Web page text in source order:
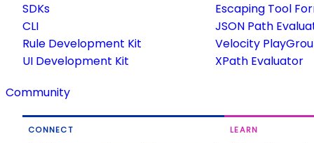
SDKs
CLI
Rule Development Kit
UI Development Kit
Escaping Tool
JSON Path
Velocity
XPath Evaluator
Community
CONNECT LEARN